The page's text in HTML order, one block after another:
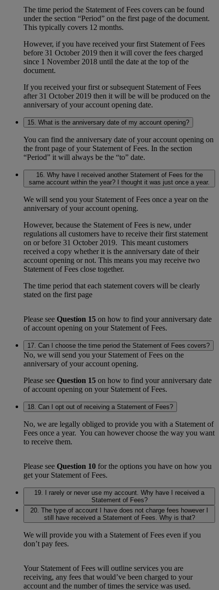
The time period the Statement of Fees covers can be found
under the section “Period” on the first page of the document.
This typically covers 12 months.
However, if you have received your first Statement of Fees
before 31 October 2019 then it will cover the fees charged
since 1 November 2018 until the date at the top of the
document.
If you received your first or subsequent Statement of Fees
after 31 October 2019 then it will be will be produced on the
anniversary of your account opening date.
15. What is the anniversary date of my account opening?
You can find the anniversary date of your account opening on
the front page of your Statement of Fees. In the section
“Period” it will always be the “to” date.
16. Why have I received another Statement of Fees for the
same account within the year? I thought it was just once a year.
We will send you your Statement of Fees once a year on the
anniversary of your account opening.
However, because the Statement of Fees is new, under
regulations all customers have to receive their first statement
on or before 31 October 2019. This meant customers
received a copy whether it is the anniversary date of their
account opening or not. This means you may receive two
Statement of Fees close together.
The time period that each statement covers will be clearly
stated on the first page
Please see Question 15 on how to find your anniversary date
of account opening on your Statement of Fees.
17. Can I choose the time period the Statement of Fees covers?
No, we will send you your Statement of Fees on the
anniversary of your account opening.
Please see Question 15 on how to find your anniversary date
of account opening on your Statement of Fees.
18. Can I opt out of receiving a Statement of Fees?
No, we are legally obliged to provide you with a Statement of
Fees once a year. You can however choose the way you want
to receive them.
Please see Question 10 for the options you have on how you
get your Statement of Fees.
19. I rarely or never use my account. Why have I received a
Statement of Fees?
20. The type of account I have does not charge fees however I
still have received a Statement of Fees. Why is that?
We will provide you with a Statement of Fees even if you
don’t pay fees.
Your Statement of Fees will outline services you are
receiving, any fees that would’ve been charged to your
account and the number of times the service was used.